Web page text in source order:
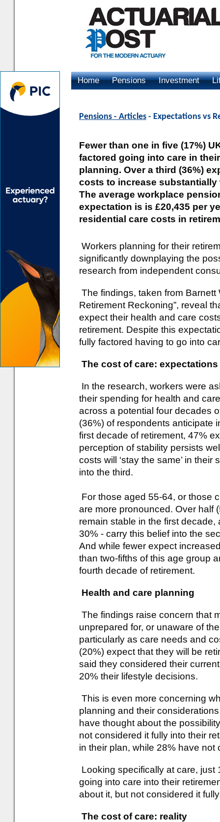
Home Pensions Investment
Pensions - Articles - Expectations vs
Fewer than one in five (17%)
factored going into care in
planning. Over a third (36%)
costs to increase substantially
The average workplace
expectation is is £20,435 per
residential care costs in
Workers planning for their
significantly downplaying the
research from independent
The findings, taken from Barnett
Retirement Reckoning”, reveal
expect their health and care
retirement. Despite this
fully factored having to go into
The cost of care: expectations
In the research, workers were
their spending for health and
across a potential four decades
(36%) of respondents anticipate
first decade of retirement, 47%
perception of stability persists
costs will ‘stay the same’ in
into the third.
For those aged 55-64, or those
are more pronounced. Over half
remain stable in the first
30% - carry this belief into the
And while fewer expect
than two-fifths of this age group
fourth decade of retirement.
Health and care planning
The findings raise concern that
unprepared for, or unaware of
particularly as care needs and
(20%) expect that they will be
said they considered their
20% their lifestyle decisions.
This is even more concerning
planning and their
have thought about the
not considered it fully into their
in their plan, while 28% have not
Looking specifically at care,
going into care into their
about it, but not considered it
The cost of care: reality